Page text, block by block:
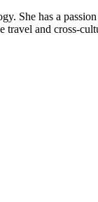
She has a
and cross-